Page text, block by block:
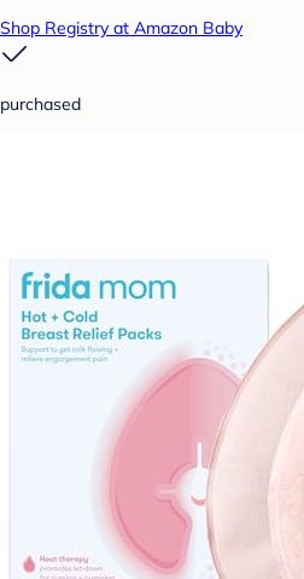
Shop Registry at Amazon Baby
purchased